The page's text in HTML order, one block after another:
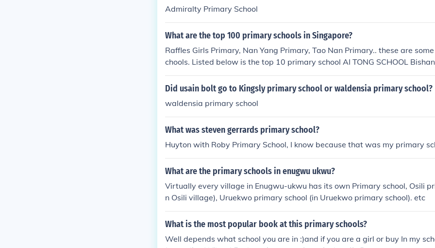
Admiralty Primary School
What are the top 100 primary schools in Singapore?
Raffles Girls Primary, Nan Yang Primary, Tao Nan Primary.. these are
chools. Listed below is the top 10 primary school AI TONG SCHOOL Bishan
PRIMARY SCHOOL Bukit Timah METHODIST GIRLS' SCHOOL (PRIMARY)
NYANG PRIMARY SCHOOL Bukit Timah NAN HUA PRIMARY SCHOOL
SCHOOL Serangoon RULANG PRIMARY SCHOOL Jurong West SINGAPORE
LS' PRIMARY SCHOOL Novena
Did usain bolt go to Kingsly primary school or waldensia primary school?
waldensia primary school
What was steven gerrards primary school?
Huyton with Roby Primary School, I know because that was my primary
What are the primary schools in enugwu ukwu?
Virtually every village in Enugwu-ukwu has its own Primary school, Osili
n Osili village), Uruekwo primary school (in Uruekwo primary school). etc
What is the most popular book at this primary schools?
Well depends what school you are in :)and if you are a girl or buy In my